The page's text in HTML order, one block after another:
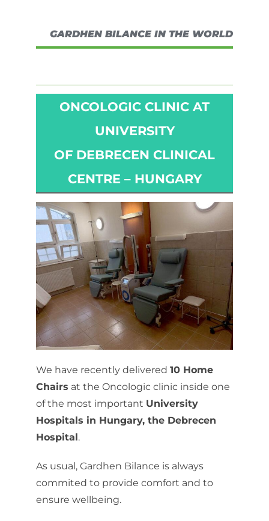
GARDHEN BILANCE IN THE WORLD
ONCOLOGIC CLINIC AT
UNIVERSITY
OF DEBRECEN CLINICAL
CENTRE – HUNGARY
We have recently delivered 10 Home
Chairs at the Oncologic clinic inside one
of the most important University
Hospitals in Hungary, the Debrecen
Hospital.
As usual, Gardhen Bilance is always
commited to provide comfort and to
ensure wellbeing.